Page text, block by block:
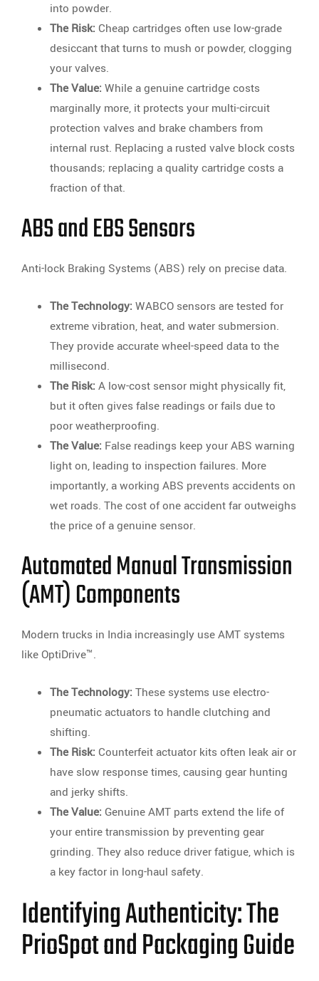
into powder.
The Risk: Cheap cartridges often use low-grade
desiccant that turns to mush or powder, clogging
your valves.
The Value: While a genuine cartridge costs
marginally more, it protects your multi-circuit
protection valves and brake chambers from
internal rust. Replacing a rusted valve block costs
thousands; replacing a quality cartridge costs a
fraction of that.
ABS and EBS Sensors
Anti-lock Braking Systems (ABS) rely on precise data.
The Technology: WABCO sensors are tested for
extreme vibration, heat, and water submersion.
They provide accurate wheel-speed data to the
millisecond.
The Risk: A low-cost sensor might physically fit,
but it often gives false readings or fails due to
poor weatherproofing.
The Value: False readings keep your ABS warning
light on, leading to inspection failures. More
importantly, a working ABS prevents accidents on
wet roads. The cost of one accident far outweighs
the price of a genuine sensor.
Automated Manual Transmission
(AMT) Components
Modern trucks in India increasingly use AMT systems
like OptiDrive™.
The Technology: These systems use electro-
pneumatic actuators to handle clutching and
shifting.
The Risk: Counterfeit actuator kits often leak air or
have slow response times, causing gear hunting
and jerky shifts.
The Value: Genuine AMT parts extend the life of
your entire transmission by preventing gear
grinding. They also reduce driver fatigue, which is
a key factor in long-haul safety.
Identifying Authenticity: The
PrioSpot and Packaging Guide